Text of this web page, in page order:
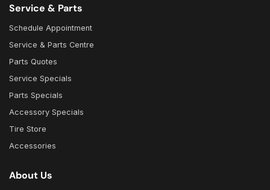
Service & Parts
Schedule Appointment
Service & Parts Centre
Parts Quotes
Service Specials
Parts Specials
Accessory Specials
Tire Store
Accessories
About Us